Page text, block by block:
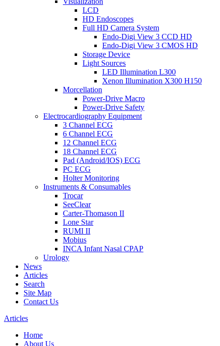
LCD
HD Endoscopes
Full HD Camera System
Endo-Digi View 3 CCD HD
Endo-Digi View 3 CMOS HD
Storage Device
Light Sources
LED Illumination L300
Xenon Illumination X300 H150
Morcellation
Power-Drive Macro
Power-Drive Safety
Electrocardiography Equipment
3 Channel ECG
6 Channel ECG
12 Channel ECG
18 Channel ECG
Pad (Android/IOS) ECG
PC ECG
Holter Monitoring
Instruments & Consumables
Trocar
SeeClear
Carter-Thomason II
Lone Star
RUMI II
Mobius
INCA Infant Nasal CPAP
Urology
News
Articles
Search
Site Map
Contact Us
Articles
Home
About Us